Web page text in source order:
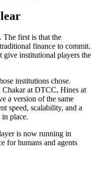
The first is that the
finance to commit.
institutional players the
institutions chose.
Chakar at DTCC, Hines at
a version of the same
speed, scalability, and a
place.
is now running in
for humans and agents